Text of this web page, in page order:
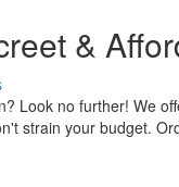
&
Look no further! We
strain your budget.